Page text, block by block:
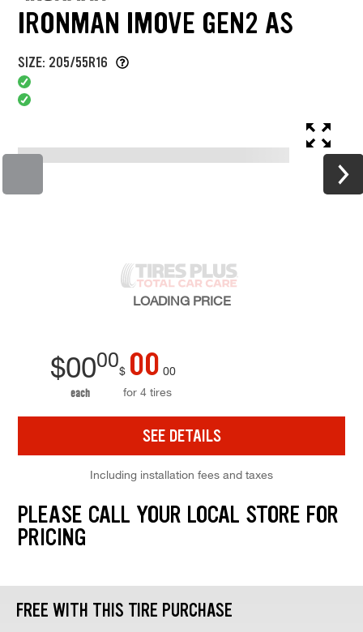
IRONMAN IMOVE GEN2 AS
SIZE: 205/55R16
LOADING PRICE
$0000
each
$ 00 00
for 4 tires
SEE DETAILS
Including installation fees and taxes
PLEASE CALL YOUR LOCAL STORE FOR
PRICING
FREE WITH THIS TIRE PURCHASE